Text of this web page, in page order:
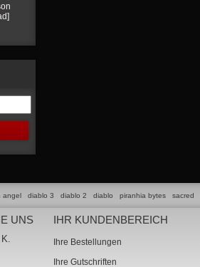
angel diablo 3 diablo 2 diablo piranhia bytes sacred
UNS IHR KUNDENBEREICH
Ihre Bestellungen
Ihre Gutschriften